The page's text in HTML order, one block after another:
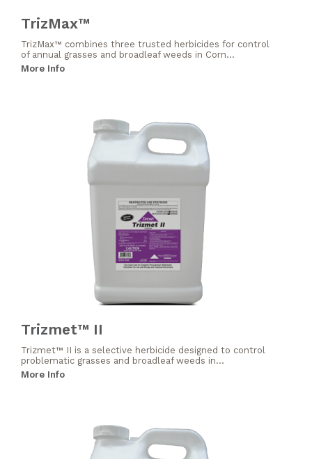
TrizMax™
TrizMax™ combines three trusted herbicides for control
of annual grasses and broadleaf weeds in Corn...
More Info
Trizmet™ II
Trizmet™ II is a selective herbicide designed to control
problematic grasses and broadleaf weeds in...
More Info